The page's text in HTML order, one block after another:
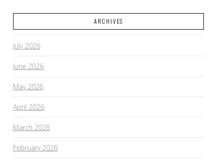
ARCHIVES
July 2026
June 2026
May 2026
April 2026
March 2026
February 2026